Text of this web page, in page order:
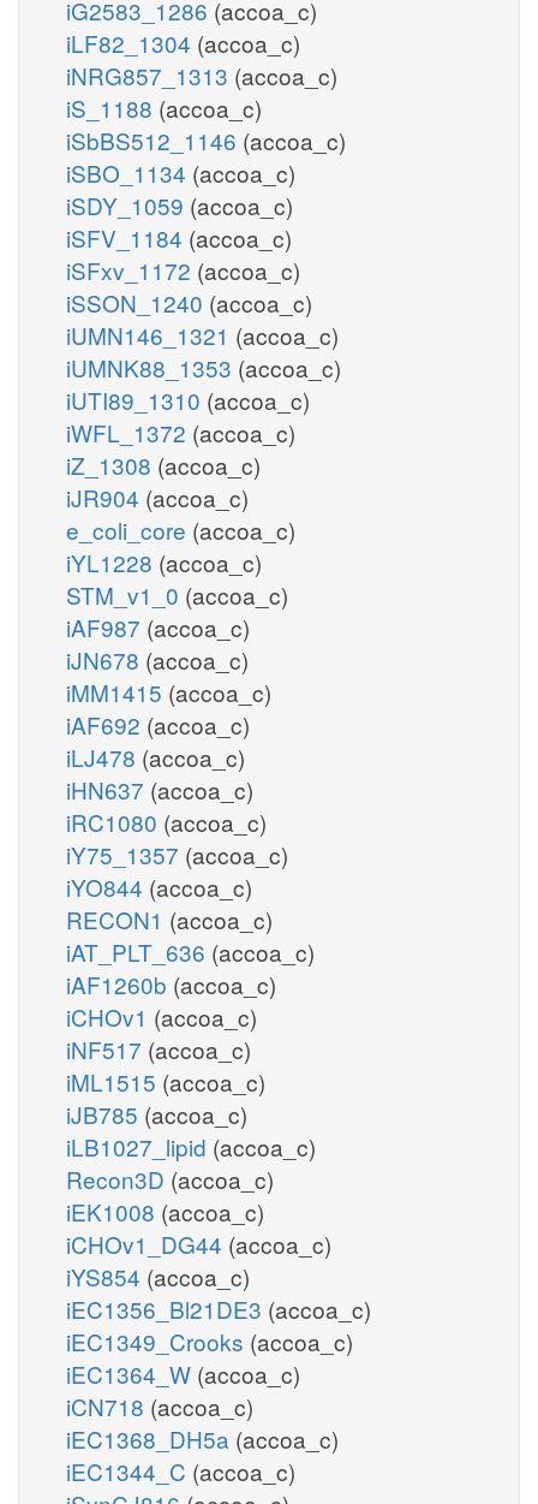
iG2583_1286 (accoa_c)
iLF82_1304 (accoa_c)
iNRG857_1313 (accoa_c)
iS_1188 (accoa_c)
iSbBS512_1146 (accoa_c)
iSBO_1134 (accoa_c)
iSDY_1059 (accoa_c)
iSFV_1184 (accoa_c)
iSFxv_1172 (accoa_c)
iSSON_1240 (accoa_c)
iUMN146_1321 (accoa_c)
iUMNK88_1353 (accoa_c)
iUTI89_1310 (accoa_c)
iWFL_1372 (accoa_c)
iZ_1308 (accoa_c)
iJR904 (accoa_c)
e_coli_core (accoa_c)
iYL1228 (accoa_c)
STM_v1_0 (accoa_c)
iAF987 (accoa_c)
iJN678 (accoa_c)
iMM1415 (accoa_c)
iAF692 (accoa_c)
iLJ478 (accoa_c)
iHN637 (accoa_c)
iRC1080 (accoa_c)
iY75_1357 (accoa_c)
iYO844 (accoa_c)
RECON1 (accoa_c)
iAT_PLT_636 (accoa_c)
iAF1260b (accoa_c)
iCHOv1 (accoa_c)
iNF517 (accoa_c)
iML1515 (accoa_c)
iJB785 (accoa_c)
iLB1027_lipid (accoa_c)
Recon3D (accoa_c)
iEK1008 (accoa_c)
iCHOv1_DG44 (accoa_c)
iYS854 (accoa_c)
iEC1356_Bl21DE3 (accoa_c)
iEC1349_Crooks (accoa_c)
iEC1364_W (accoa_c)
iCN718 (accoa_c)
iEC1368_DH5a (accoa_c)
iEC1344_C (accoa_c)